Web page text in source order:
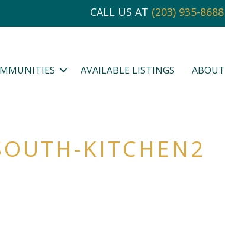
CALL US AT (203) 935-8688
AVAILABLE LISTINGS ABOUT
KITCHEN2